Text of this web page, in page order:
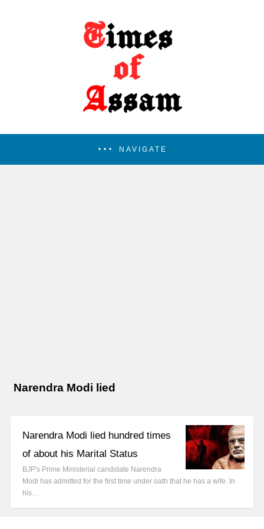
NAVIGATE
Narendra Modi lied
Narendra Modi lied hundred times
of about his Marital Status
BJP's Prime Ministerial candidate Narendra
Modi has admitted for the first time under oath that he has a wife. In
his…